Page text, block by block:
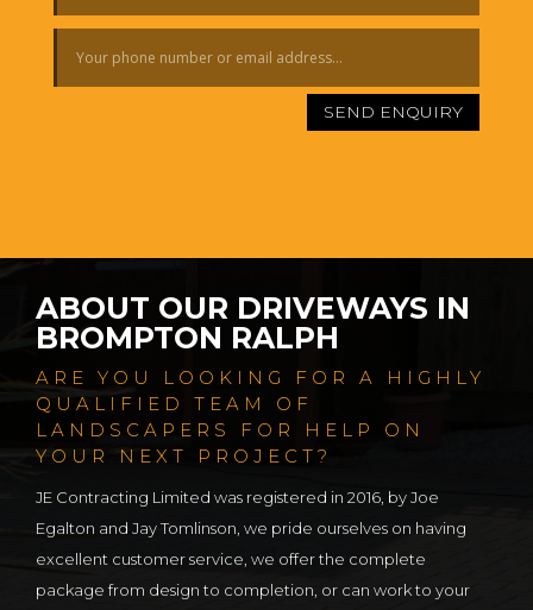
SEND ENQUIRY
ABOUT OUR DRIVEWAYS IN
BROMPTON RALPH
ARE YOU LOOKING FOR A HIGHLY
QUALIFIED TEAM OF
LANDSCAPERS FOR HELP ON
YOUR NEXT PROJECT?
JE Contracting Limited was registered in 2016, by Joe
Egalton and Jay Tomlinson, we pride ourselves on having
excellent customer service, we offer the complete
package from design to completion, or can work to your